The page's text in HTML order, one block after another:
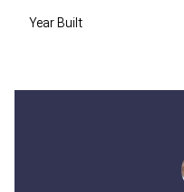
Year Built